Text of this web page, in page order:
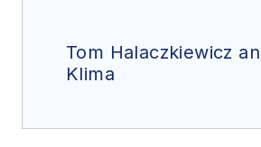
Tom Halaczkiewicz
Klima